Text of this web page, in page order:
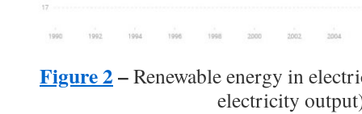
Figure 2–Renewable energy in
electricity